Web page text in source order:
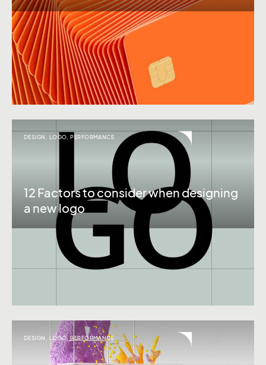
DESIGN LOGO ,PERFORMANCE
12 Factors to consider when designing
a new logo
DESIGN , LOGO,PERFORMANCE